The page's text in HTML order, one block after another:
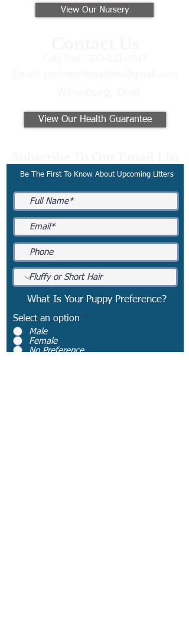
View Our Nursery
View Our Health Guarantee
Be The First To Know About Upcoming Litters
What Is Your Puppy Preference?
Select an option *
Male
Female
No Preference